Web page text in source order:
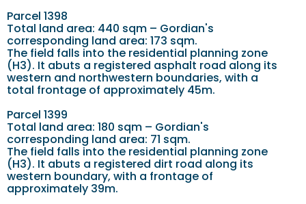
Parcel 1398
Total land area: 440 sqm – Gordian's
corresponding land area: 173 sqm.
The field falls into the residential planning zone
(H3). It abuts a registered asphalt road along its
western and northwestern boundaries, with a
total frontage of approximately 45m.
Parcel 1399
Total land area: 180 sqm – Gordian's
corresponding land area: 71 sqm.
The field falls into the residential planning zone
(H3). It abuts a registered dirt road along its
western boundary, with a frontage of
approximately 39m.